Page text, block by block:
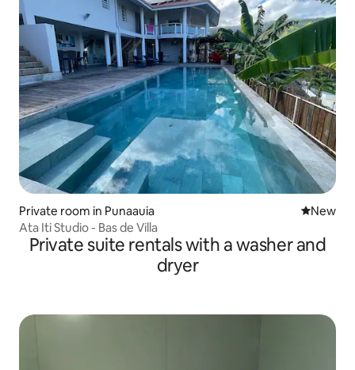
Private room in Punaauia New
New
Ata Iti Studio - Bas de Villa
Private suite rentals with a washer and
dryer